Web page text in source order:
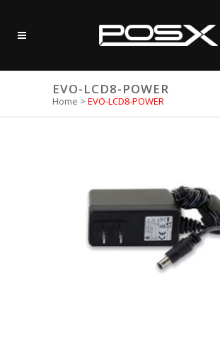
EVO-LCD8-POWER
Home > EVO-LCD8-POWER